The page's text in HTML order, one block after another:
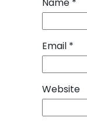
Name *
Email *
Website